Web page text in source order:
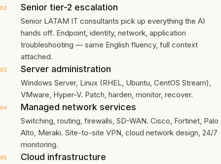
02 Senior tier-2 escalation
Senior LATAM IT consultants pick up everything the AI
hands off. Endpoint, identity, network, application
troubleshooting — same English fluency, full context
attached.
03 Server administration
Windows Server, Linux (RHEL, Ubuntu, CentOS Stream),
VMware, Hyper-V. Patch, harden, monitor, recover.
04 Managed network services
Switching, routing, firewalls, SD-WAN. Cisco, Fortinet, Palo
Alto, Meraki. Site-to-site VPN, cloud network design, 24/7
monitoring.
05 Cloud infrastructure